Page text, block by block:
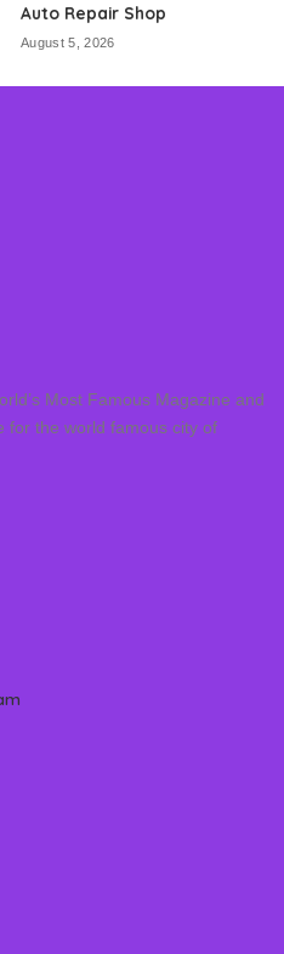
Auto Repair Shop
August 5, 2026
Most Famous Magazine and
for the world famous city of